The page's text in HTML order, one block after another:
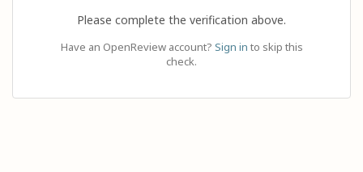
Please complete the verification above.
Have an OpenReview account? Sign in to skip this
check.